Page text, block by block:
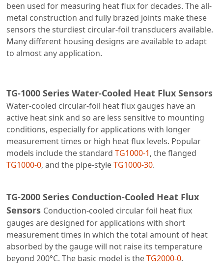
been used for measuring heat flux for decades. The all-
metal construction and fully brazed joints make these
sensors the sturdiest circular-foil transducers available.
Many different housing designs are available to adapt
to almost any application.
TG-1000 Series Water-Cooled Heat Flux Sensors
Water-cooled circular-foil heat flux gauges have an
active heat sink and so are less sensitive to mounting
conditions, especially for applications with longer
measurement times or high heat flux levels. Popular
models include the standard TG1000-1, the flanged
TG1000-0, and the pipe-styleTG1000-30.
TG-2000 Series Conduction-Cooled Heat Flux
Sensors Conduction-cooled circular foil heat flux
gauges are designed for applications with short
measurement times in which the total amount of heat
absorbed by the gauge will not raise its temperature
beyond 200°C. The basic model is theTG2000-0.